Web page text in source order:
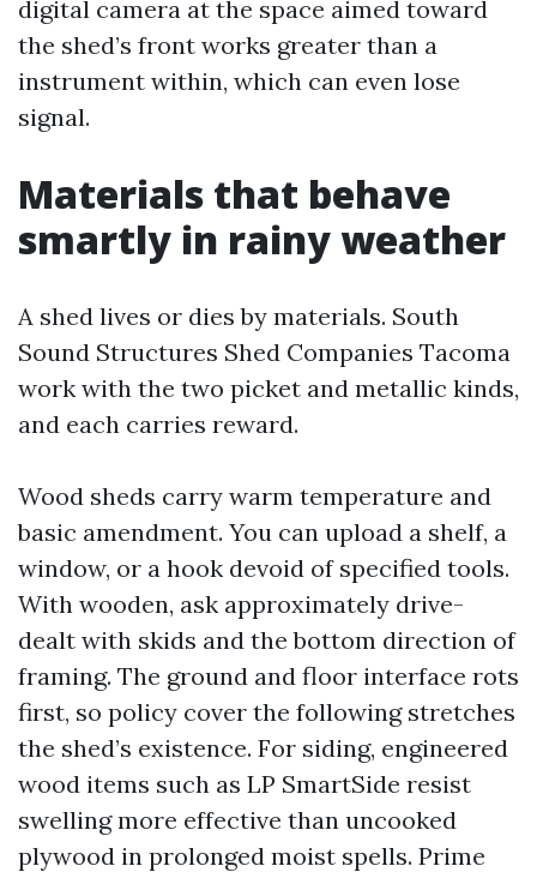
digital camera at the space aimed toward
the shed’s front works greater than a
instrument within, which can even lose
signal.
Materials that behave
smartly in rainy weather
A shed lives or dies by materials. South
Sound Structures Shed Companies Tacoma
work with the two picket and metallic kinds,
and each carries reward.
Wood sheds carry warm temperature and
basic amendment. You can upload a shelf, a
window, or a hook devoid of specified tools.
With wooden, ask approximately drive-
dealt with skids and the bottom direction of
framing. The ground and floor interface rots
first, so policy cover the following stretches
the shed’s existence. For siding, engineered
wood items such as LP SmartSide resist
swelling more effective than uncooked
plywood in prolonged moist spells. Prime